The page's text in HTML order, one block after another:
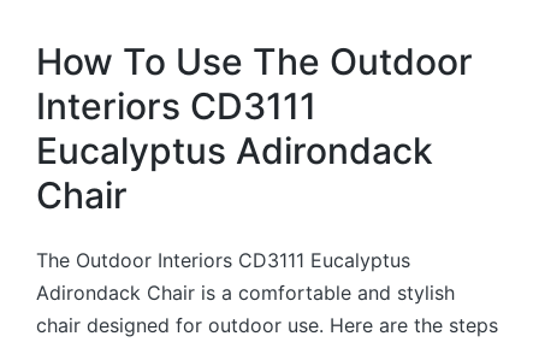
How To Use The Outdoor
Interiors CD3111
Eucalyptus Adirondack
Chair
The Outdoor Interiors CD3111 Eucalyptus
Adirondack Chair is a comfortable and stylish
chair designed for outdoor use. Here are the steps